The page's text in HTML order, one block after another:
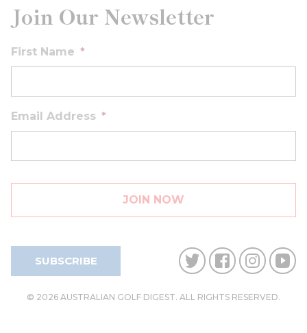
Join Our Newsletter
First Name *
Email Address *
SUBSCRIBE
© 2026 AUSTRALIAN GOLF DIGEST. ALL RIGHTS RESERVED.